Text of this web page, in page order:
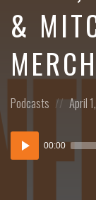
&
Posted
Podcasts
Posted
April
Audio
Player
00:00